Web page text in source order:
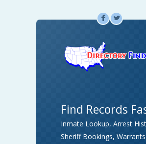
F L
Find Records
Inmate Lookup, Arrest
Sheriff Bookings, Warrants